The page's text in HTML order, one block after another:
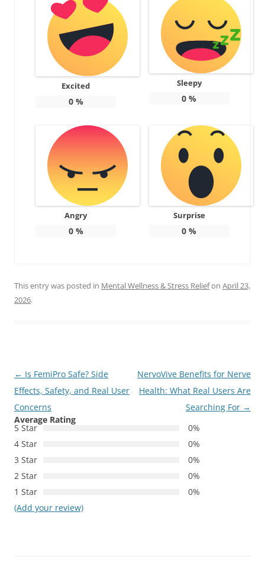
Excited
0%
Sleepy
0 %
Angry
0%
Surprise
0 %
This entry was posted in Mental Wellness & Stress Reliefon April 23,
2026.
Post
navigation
← Is FemiPro Safe? Side
Effects, Safety, and Real User
Concerns
NervoVive Benefits for Nerve
Health: What Real Users Are
Searching For →
Average Rating
5 Star
0%
4 Star
0%
3 Star
0%
2 Star
0%
1 Star
0%
(Add your review)